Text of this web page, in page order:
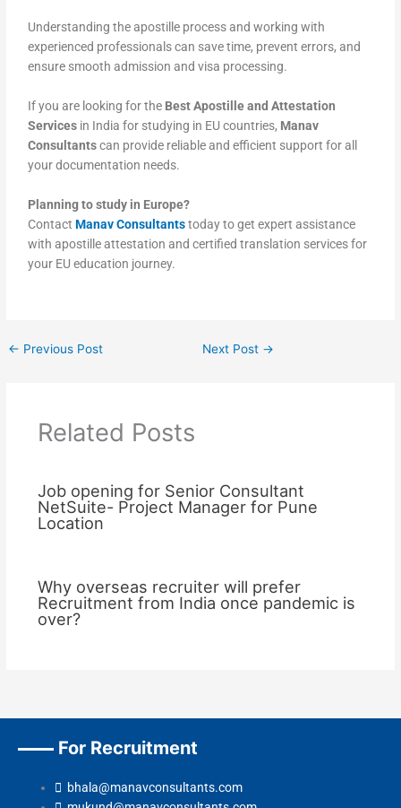
Understanding the apostille process and working with
experienced professionals can save time, prevent errors, and
ensure smooth admission and visa processing.
If you are looking for the Best Apostille and Attestation
Services in India for studying in EU countries, Manav
Consultantscan provide reliable and efficient support for all
your documentation needs.
Planning to study in Europe?
ContactManav Consultantstoday to get expert assistance
with apostille attestation and certified translation services for
your EU education journey.
← Previous Post Next Post →
Related Posts
Job opening for Senior Consultant
NetSuite- Project Manager for Pune
Location
Why overseas recruiter will prefer
Recruitment from India once pandemic is
over?
For Recruitment
bhala@manavconsultants.com